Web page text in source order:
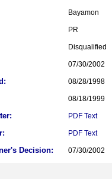
Bayamon
PR
Disqualified
07/30/2002
08/28/1998
08/18/1999
PDF Text
PDF Text
Decision: 07/30/2002